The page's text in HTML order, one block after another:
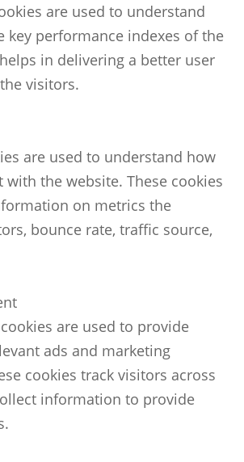
are used to understand
key performance indexes of the
in delivering a better user
visitors.
are used to understand how
the website. These cookies
on metrics the
bounce rate, traffic source,
are used to provide
ads and marketing
cookies track visitors across
information to provide